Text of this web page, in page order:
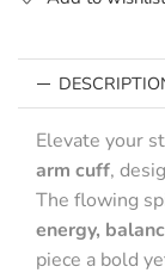
Elevate your
arm cuff,
The flowing
energy,
piece a bold